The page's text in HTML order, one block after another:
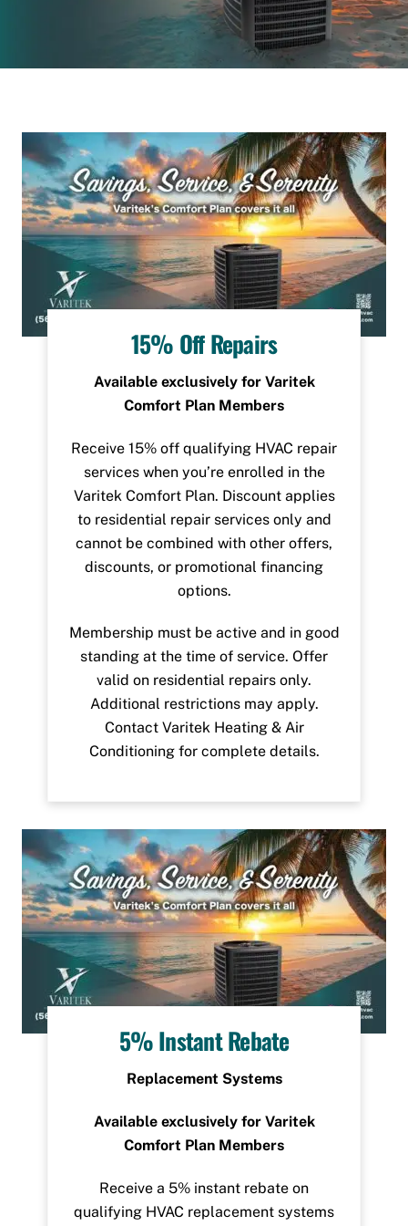
15% Off Repairs
Available exclusively for Varitek
Comfort Plan Members
Receive 15% off qualifying HVAC repair
services when you’re enrolled in the
Varitek Comfort Plan. Discount applies
to residential repair services only and
cannot be combined with other offers,
discounts, or promotional financing
options.
Membership must be active and in good
standing at the time of service. Offer
valid on residential repairs only.
Additional restrictions may apply.
Contact Varitek Heating & Air
Conditioning for complete details.
5% Instant Rebate
Replacement Systems
Available exclusively for Varitek
Comfort Plan Members
Receive a 5% instant rebate on
qualifying HVAC replacement systems